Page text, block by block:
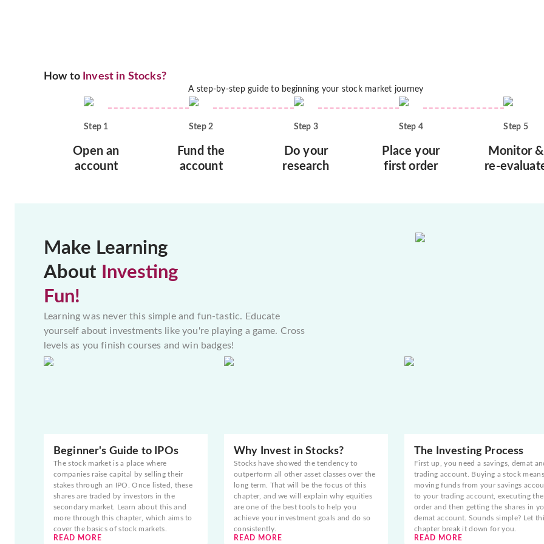
How toInvest in Stocks?
A step-by-step guide to beginning your stock market journey
Step 1
Open an
account
Step2
Fund the
account
Step 3
Do your
research
Step 4
Place your
first order
Step 5
Monitor &
re-
Make Learning
About Investing
Fun!
Learning was never this simple and fun-tastic. Educate
yourself about investments like you're playing a game. Cross
levels as you finish courses and win badges!
Beginner's Guide to IPOs
The stock market is a place where
companies raise capital by selling their
stakes through an IPO. Once listed, these
shares are traded by investors in the
secondary market. Learn about this and
more through this chapter, which aims to
cover the basics of stock markets.
READ MORE
Why Invest in Stocks?
Stocks have showed the tendency to
outperform all other asset classes over the
long term. That will be the focus of this
chapter, and we will explain why equities
are one of the best tools to help you
achieve your investment goals and do so
consistently.
READ MORE
The Investing Process
First up, you need a savings, demat
trading account. Buying a stock means
moving funds from your savings
to your trading account, executing the
order and then getting the shares in
demat account. Sounds simple? Let
chapter break it down for you.
READ MORE